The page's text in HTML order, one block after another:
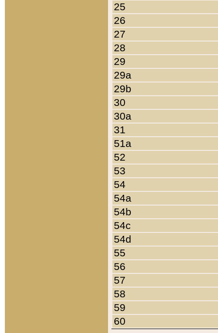
25
26
27
28
29
29a
29b
30
30a
31
51a
52
53
54
54a
54b
54c
54d
55
56
57
58
59
60